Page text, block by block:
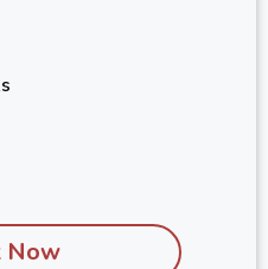
Now